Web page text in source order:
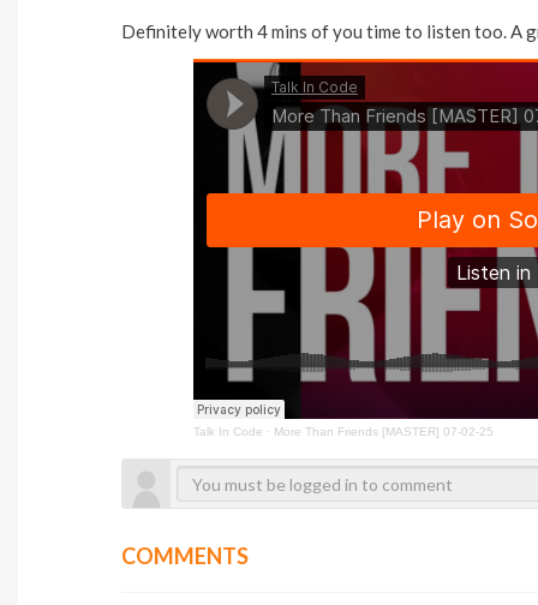
Definitely worth 4 mins of you time to listen too. A
Talk In Code · More Than Friends [MASTER] 07-02-25
COMMENTS